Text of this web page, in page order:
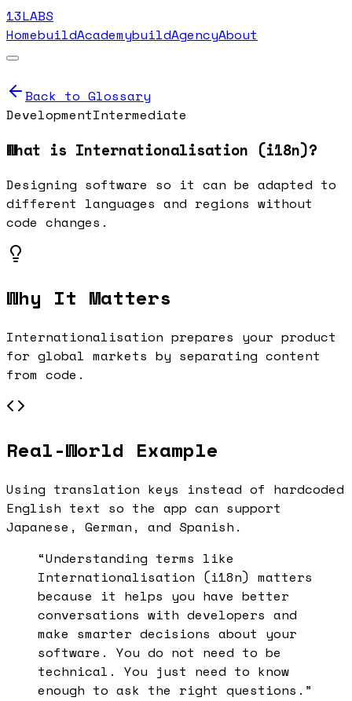
13LABS
HomebuildAcademybuildAgencyAbout
Back to Glossary
DevelopmentIntermediate
What is Internationalisation (i18n)?
Designing software so it can be adapted to
different languages and regions without
code changes.
Why It Matters
Internationalisation prepares your product
for global markets by separating content
from code.
Real-World Example
Using translation keys instead of hardcoded
English text so the app can support
Japanese, German, and Spanish.
“Understanding terms like
Internationalisation (i18n) matters
because it helps you have better
conversations with developers and
make smarter decisions about your
software. You do not need to be
technical. You just need to know
enough to ask the right questions.”